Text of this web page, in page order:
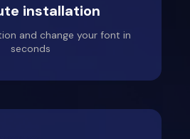
installation
and change your font in
seconds